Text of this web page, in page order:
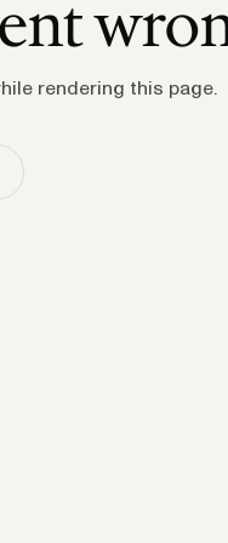
rendering this page.